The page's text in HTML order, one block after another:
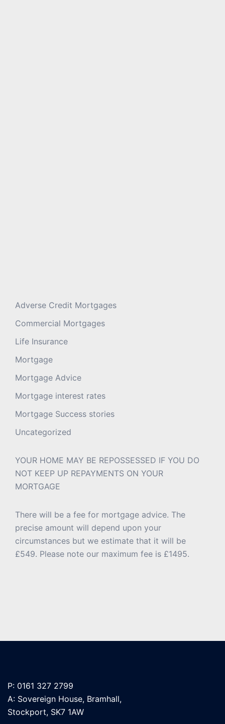
Adverse Credit Mortgages
Commercial Mortgages
Life Insurance
Mortgage
Mortgage Advice
Mortgage interest rates
Mortgage Success stories
Uncategorized
YOUR HOME MAY BE REPOSSESSED IF YOU DO
NOT KEEP UP REPAYMENTS ON YOUR
MORTGAGE
There will be a fee for mortgage advice. The
precise amount will depend upon your
circumstances but we estimate that it will be
£549. Please note our maximum fee is £1495.
P: 0161 327 2799
A: Sovereign House, Bramhall,
Stockport, SK7 1AW